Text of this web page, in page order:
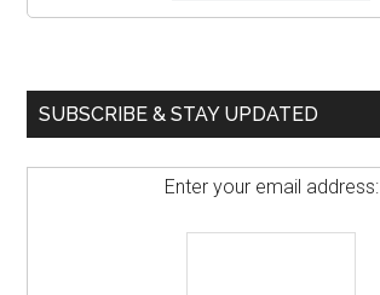
SUBSCRIBE & STAY UPDATED
Enter your email address: